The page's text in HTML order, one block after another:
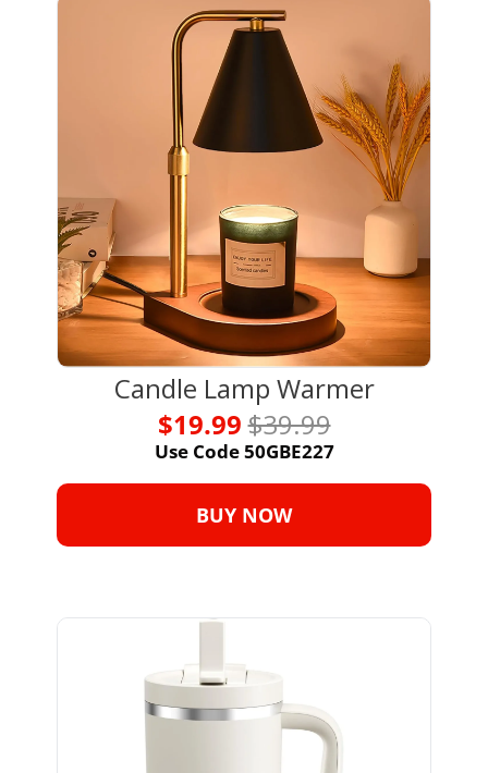
Candle Lamp Warmer
$19.99 $39.99
Use Code 50GBE227
BUY NOW